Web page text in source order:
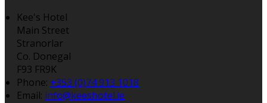
Kee's Hotel
Main Street
Stranorlar
Co. Donegal
F93 FR9K
Phone: +353 (0)74 913 1018
Email: info@keeshotel.ie